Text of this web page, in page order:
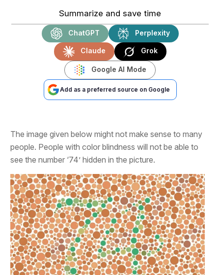
Summarize and save time
ChatGPT Perplexity
Claude Grok
Google AI Mode
Add as a preferred source on Google
The image given below might not make sense to many
people. People with color blindness will not be able to
see the number ‘74’ hidden in the picture.